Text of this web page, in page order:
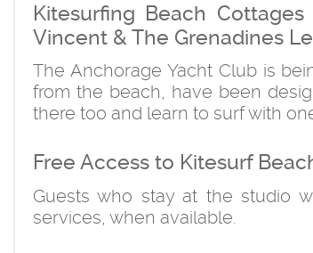
Kitesurfing Beach
Vincent & The Grenadines
The Anchorage Yacht Club is
from the beach, have been
there too and learn to surf with
Free Access to Kitesurf
Guests who stay at the studio
services, when available.